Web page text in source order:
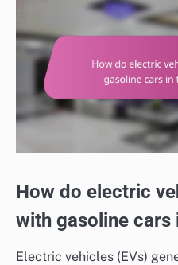
How do electric
with gasoline
Electric vehicles (EVs)